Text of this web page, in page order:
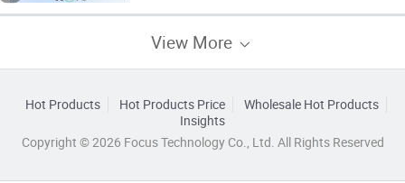
View More
Hot Products Hot Products Price
Wholesale Hot Products
Insights
Copyright © 2026 Focus Technology Co., Ltd. All Rights Reserved